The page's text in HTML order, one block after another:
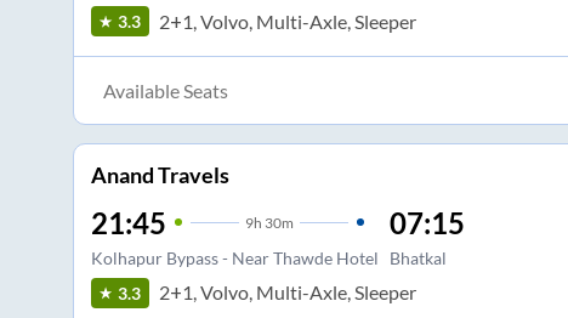
3.3 2+1, Volvo, Multi-Axle, Sleeper
Available Seats
Anand Travels
21:45 9h 30m
Kolhapur Bypass - Near Thawde Hotel
07:15
Bhatkal
3.3 2+1, Volvo, Multi-Axle, Sleeper